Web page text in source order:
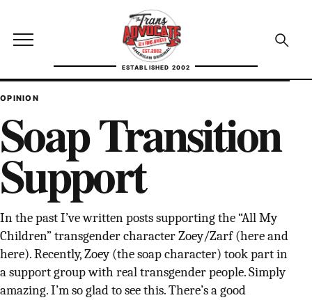
Open site menu
ESTABLISHED 2002
TransAdvocate
Open
TRANSADVOCATE GLOSSARY
FACT CHECKING
POLITICS
CONTACT
ABOUT US
Independent trans news, analysis, and history
OPINION
Soap Transition
Support
In the past I’ve written posts supporting the “All My
Children” transgender character Zoey/Zarf (here and
here). Recently, Zoey (the soap character) took part in
a support group with real transgender people. Simply
amazing. I’m so glad to see this. There’s a good